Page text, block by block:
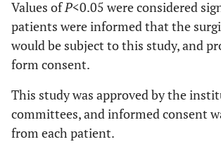
Values ofP<0.05 were considered
patients were informed that the
would be subject to this study, and
form consent.
This study was approved by the
committees, and informed consent
from each patient.